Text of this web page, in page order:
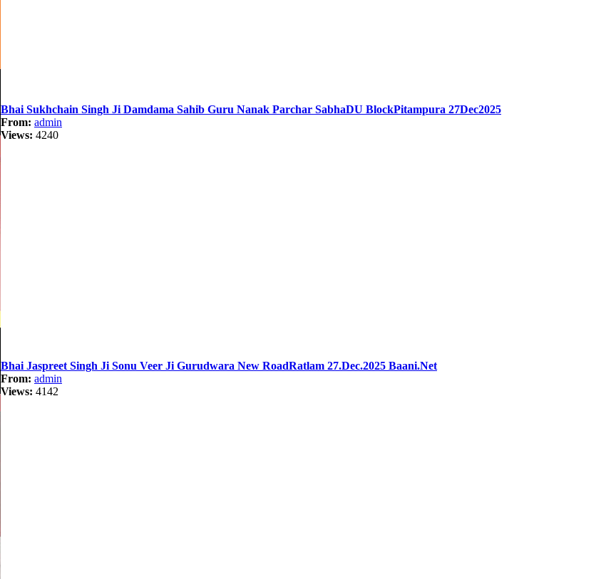
Bhai Sukhchain Singh Ji Damdama Sahib Guru Nanak Parchar SabhaDU BlockPitampura 27Dec2025
From: admin
Views: 4240
Bhai Jaspreet Singh Ji Sonu Veer Ji Gurudwara New RoadRatlam 27.Dec.2025 Baani.Net
From: admin
Views: 4142